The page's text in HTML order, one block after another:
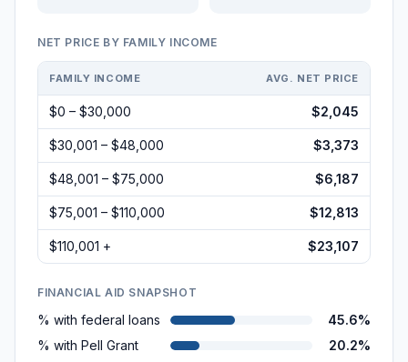
NET PRICE BY FAMILY INCOME
FAMILY INCOME AVG. NET PRICE
$0 – $30,000 $2,045
$30,001 – $48,000 $3,373
$48,001 – $75,000 $6,187
$75,001 – $110,000 $12,813
$110,001 + $23,107
FINANCIAL AID SNAPSHOT
% with federal loans
45.6%
% with Pell Grant
20.2%